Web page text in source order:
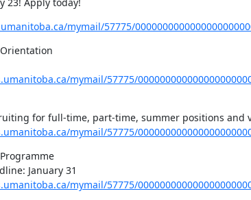
mymail/57775/
mymail/57775/
mymail/57775/
mymail/57775/